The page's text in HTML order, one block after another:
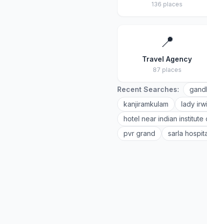
136 places
📍
Travel Agency
87 places
Recent Searches:
kanjiramkulam
lady
hotel near indian
pvr grand
sarla